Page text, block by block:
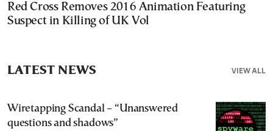
Red Cross Removes 2016 Animation Featuring
Suspect in Killing of UK Vol
VIEW ALL
LATEST NEWS
Wiretapping Scandal – “Unanswered
questions and shadows”